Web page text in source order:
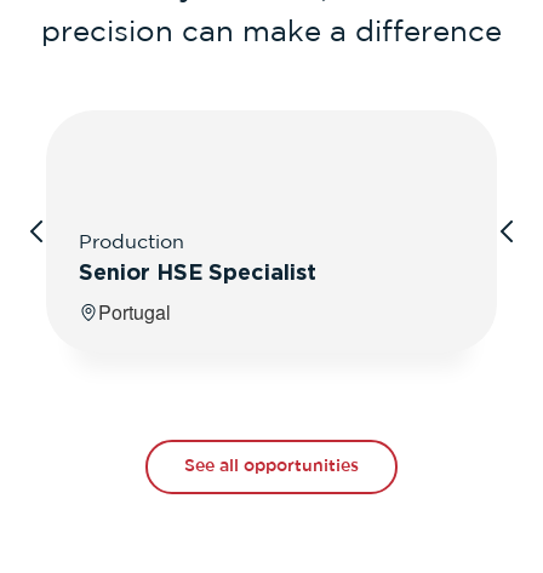
precision can make a difference
Production
Senior HSE Specialist
Portugal
See all opportunities